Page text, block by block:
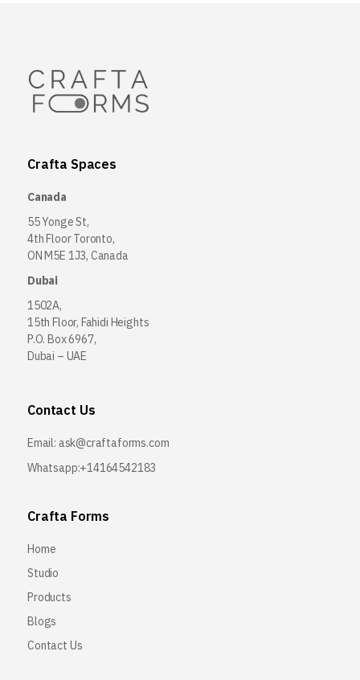
Crafta Spaces
Canada
55 Yonge St,
4th Floor Toronto,
ON M5E 1J3, Canada
Dubai
1502A,
15th Floor, Fahidi Heights
P.O. Box 6967,
Dubai – UAE
Contact Us
Email: ask@craftaforms.com
Whatsapp:+14164542183
Crafta Forms
Home
Studio
Products
Blogs
Contact Us